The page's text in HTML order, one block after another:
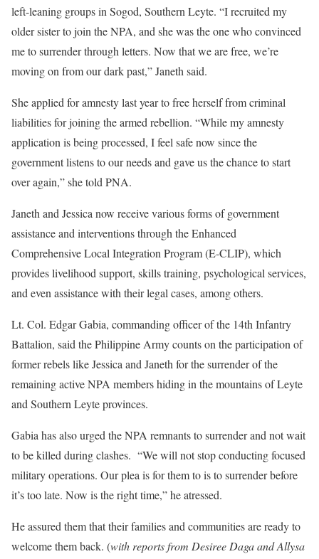
left-leaning groups in Sogod, Southern Leyte. “I recruited my
older sister to join the NPA, and she was the one who convinced
me to surrender through letters. Now that we are free, we’re
moving on from our dark past,” Janeth said.
She applied for amnesty last year to free herself from criminal
liabilities for joining the armed rebellion. “While my amnesty
application is being processed, I feel safe now since the
government listens to our needs and gave us the chance to start
over again,” she told PNA.
Janeth and Jessica now receive various forms of government
assistance and interventions through the Enhanced
Comprehensive Local Integration Program (E-CLIP), which
provides livelihood support, skills training, psychological services,
and even assistance with their legal cases, among others.
Lt. Col. Edgar Gabia, commanding officer of the 14th Infantry
Battalion, said the Philippine Army counts on the participation of
former rebels like Jessica and Janeth for the surrender of the
remaining active NPA members hiding in the mountains of Leyte
and Southern Leyte provinces.
Gabia has also urged the NPA remnants to surrender and not wait
to be killed during clashes. “We will not stop conducting focused
military operations. Our plea is for them to is to surrender before
it’s too late. Now is the right time,” he atressed.
He assured them that their families and communities are ready to
welcome them back. (with reports from Desiree Daga and Allysa